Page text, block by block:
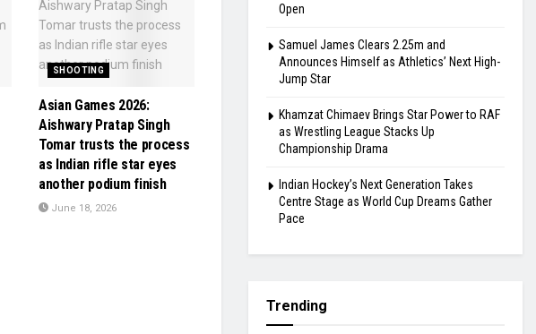
SHOOTING
Asian Games 2026:
Aishwary Pratap Singh
Tomar trusts the process
as Indian rifle star eyes
another podium finish
June 18, 2026
Open
Samuel James Clears 2.25m and
Announces Himself as Athletics’ Next High-
Jump Star
Khamzat Chimaev Brings Star Power to RAF
as Wrestling League Stacks Up
Championship Drama
Indian Hockey’s Next Generation Takes
Centre Stage as World Cup Dreams Gather
Pace
Trending